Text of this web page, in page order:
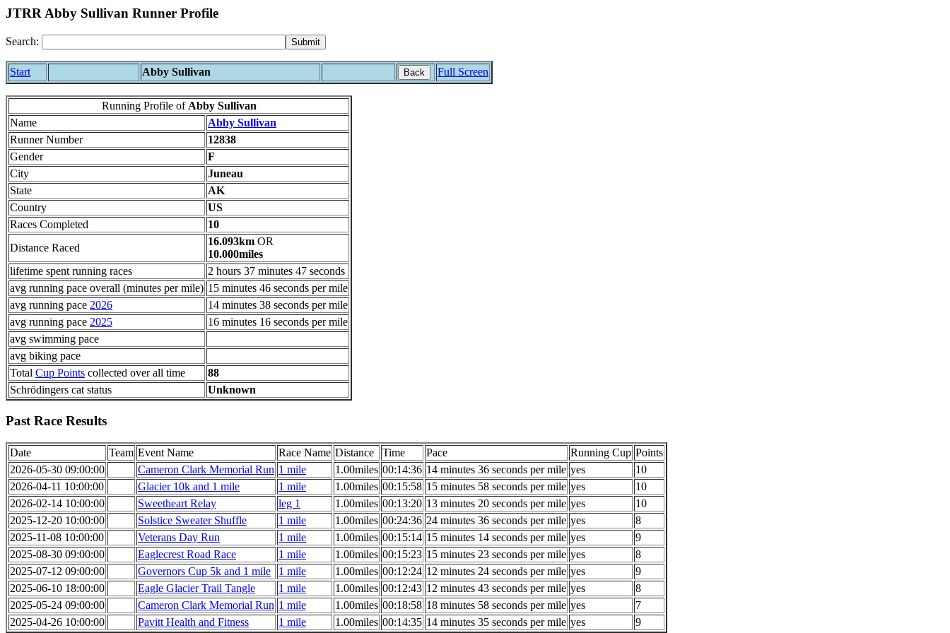
JTRR Abby Sullivan Runner Profile
Search:
Start Abby Sullivan Back Full Screen
Running Profile of Abby Sullivan
Name
Abby Sullivan
Runner Number
12838
Gender
F
City
Juneau
State
AK
Country
US
Races Completed
10
Distance Raced
16.093km OR
10.000miles
lifetime spent running races
2 hours 37 minutes 47 seconds
avg running pace overall (minutes per mile) 15 minutes 46 seconds per mile
avg running pace 2026
14 minutes 38 seconds per mile
avg running pace 2025
16 minutes 16 seconds per mile
avg swimming pace
avg biking pace
Total Cup Points collected over all time
88
Schrödingers cat status
Unknown
Past Race Results
Date Team Event Name Race Name Distance Time Pace Running Cup Points
2026-05-30 09:00:00
Cameron Clark Memorial Run 1 mile 1.00miles 00:14:36 14 minutes 36 seconds per mile yes
10
2026-04-11 10:00:00
Glacier 10k and 1 mile 1 mile 1.00miles 00:15:58 15 minutes 58 seconds per mile yes
10
2026-02-14 10:00:00
Sweetheart Relay leg 1 1.00miles 00:13:20 13 minutes 20 seconds per mile yes
10
2025-12-20 10:00:00
Solstice Sweater Shuffle 1 mile 1.00miles 00:24:36 24 minutes 36 seconds per mile yes
8
2025-11-08 10:00:00
Veterans Day Run 1 mile 1.00miles 00:15:14 15 minutes 14 seconds per mile yes
9
2025-08-30 09:00:00
Eaglecrest Road Race 1 mile 1.00miles 00:15:23 15 minutes 23 seconds per mile yes
8
2025-07-12 09:00:00
Governors Cup 5k and 1 mile 1 mile 1.00miles 00:12:24 12 minutes 24 seconds per mile yes
9
2025-06-10 18:00:00
Eagle Glacier Trail Tangle 1 mile 1.00miles 00:12:43 12 minutes 43 seconds per mile yes
8
2025-05-24 09:00:00
Cameron Clark Memorial Run 1 mile 1.00miles 00:18:58 18 minutes 58 seconds per mile yes
7
2025-04-26 10:00:00
Pavitt Health and Fitness 1 mile 1.00miles 00:14:35 14 minutes 35 seconds per mile yes 9